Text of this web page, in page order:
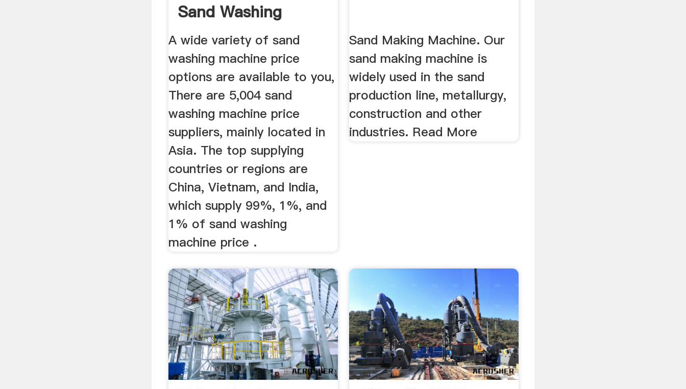
Sand Washing
Machine Price ...
A wide variety of sand
washing machine price
options are available to you,
There are 5,004 sand
washing machine price
suppliers, mainly located in
Asia. The top supplying
countries or regions are
China, Vietnam, and India,
which supply 99%, 1%, and
1% of sand washing
machine price .
Sand Making Machine. Our
sand making machine is
widely used in the sand
production line, metallurgy,
construction and other
industries. Read More